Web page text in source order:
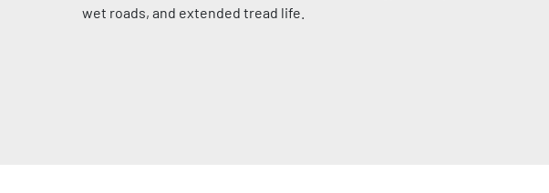
wet roads, and extended tread life.